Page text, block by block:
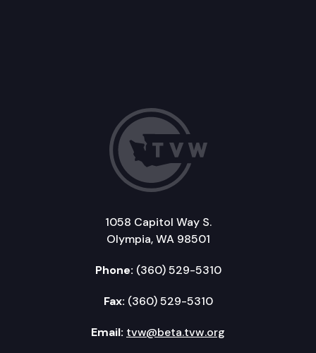
1058 Capitol Way S.
Olympia, WA 98501
Phone: (360) 529-5310
Fax: (360) 529-5310
Email: tvw@beta.tvw.org